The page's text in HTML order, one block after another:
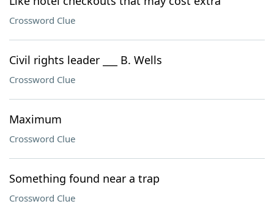
Crossword Clue
Civil rights leader ___ B. Wells
Crossword Clue
Maximum
Crossword Clue
Something found near a trap
Crossword Clue